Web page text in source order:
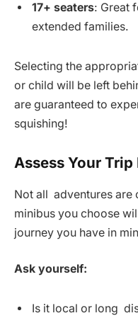
17+ seaters: Great
extended families.
Selecting the
or child will be left
are guaranteed to
squishing!
Assess Your
Not all adventures are
minibus you choose
journey you have in
Ask yourself:
Is it local or long